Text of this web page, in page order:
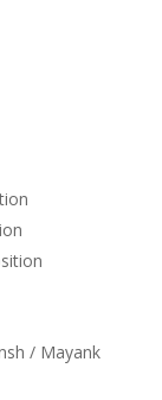
/ Mayank